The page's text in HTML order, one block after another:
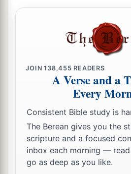
JOIN138,455 READERS
A Verse and a
Every
Consistent Bible study is
The Berean gives you the
scripture and a focused
inbox each morning —
go as deep as you like.